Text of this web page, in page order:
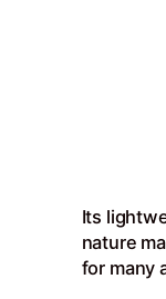
Its
nature
for many